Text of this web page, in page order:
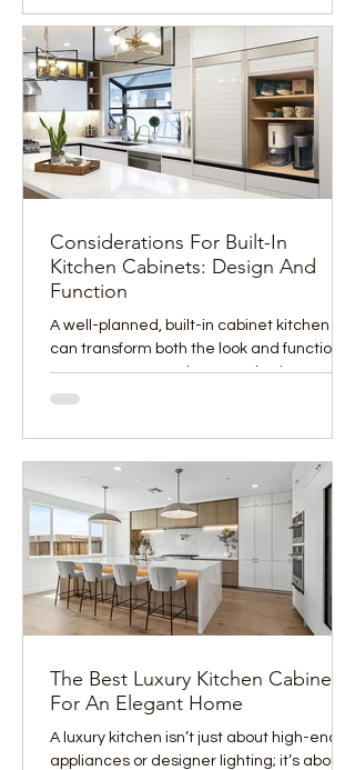
Considerations For Built-In
Kitchen Cabinets: Design And
Function
A well-planned, built-in cabinet kitchen
can transform both the look and function of
your space. From clean aesthetics to
improved...
The Best Luxury Kitchen Cabinets
For An Elegant Home
A luxury kitchen isn’t just about high-end
appliances or designer lighting; it’s about